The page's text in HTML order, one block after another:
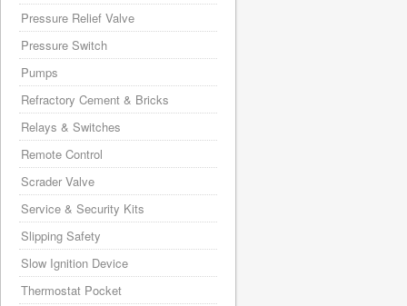
Pressure Relief Valve
Pressure Switch
Pumps
Refractory Cement & Bricks
Relays & Switches
Remote Control
Scrader Valve
Service & Security Kits
Slipping Safety
Slow Ignition Device
Thermostat Pocket